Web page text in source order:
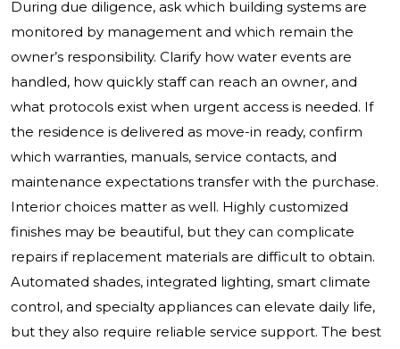
During due diligence, ask which building systems are
monitored by management and which remain the
owner’s responsibility. Clarify how water events are
handled, how quickly staff can reach an owner, and
what protocols exist when urgent access is needed. If
the residence is delivered as move-in ready, confirm
which warranties, manuals, service contacts, and
maintenance expectations transfer with the purchase.
Interior choices matter as well. Highly customized
finishes may be beautiful, but they can complicate
repairs if replacement materials are difficult to obtain.
Automated shades, integrated lighting, smart climate
control, and specialty appliances can elevate daily life,
but they also require reliable service support. The best